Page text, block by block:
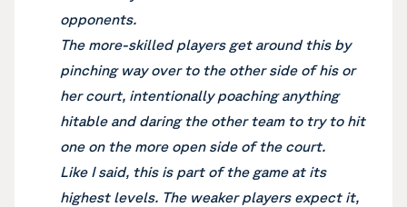
opponents.
The more-skilled players get around this by
pinching way over to the other side of his or
her court, intentionally poaching anything
hitable and daring the other team to try to hit
one on the more open side of the court.
Like I said, this is part of the game at its
highest levels. The weaker players expect it,